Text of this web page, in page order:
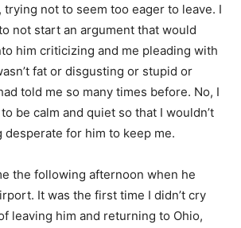
trying not to seem too eager to leave. I
not start an argument that would
him criticizing and me pleading with
fat or disgusting or stupid or
told me so many times before. No, I
be calm and quiet so that I wouldn’t
desperate for him to keep me.
the following afternoon when he
It was the first time I didn’t cry
leaving him and returning to Ohio,